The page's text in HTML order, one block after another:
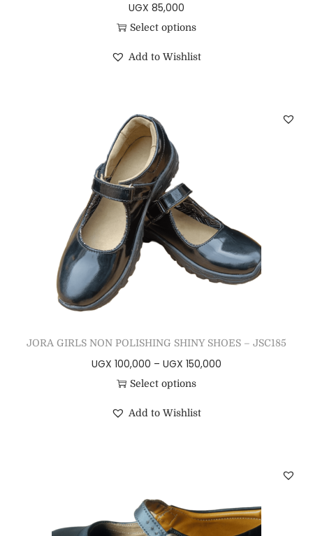
UGX 85,000
Select options
Add to Wishlist
JORA GIRLS NON POLISHING SHINY SHOES – JSC185
UGX 100,000 – UGX 150,000
Select options
Add to Wishlist